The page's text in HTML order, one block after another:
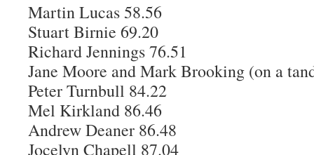
Martin Lucas 58.56
Stuart Birnie 69.20
Richard Jennings 76.51
Jane Moore and Mark Brooking (on a
Peter Turnbull 84.22
Mel Kirkland 86.46
Andrew Deaner 86.48
Jocelyn Chapell 87.04